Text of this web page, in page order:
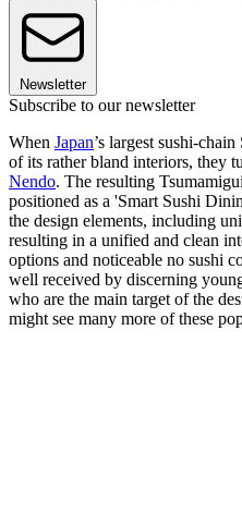
Newsletter
Subscribe to our newsletter
When Japan’s largest sushi-
of its rather bland interiors, they
Nendo. The resulting
positioned as a 'Smart Sushi
the design elements, including
resulting in a unified and clean
options and noticeable no sushi
well received by discerning
who are the main target of the
might see many more of these